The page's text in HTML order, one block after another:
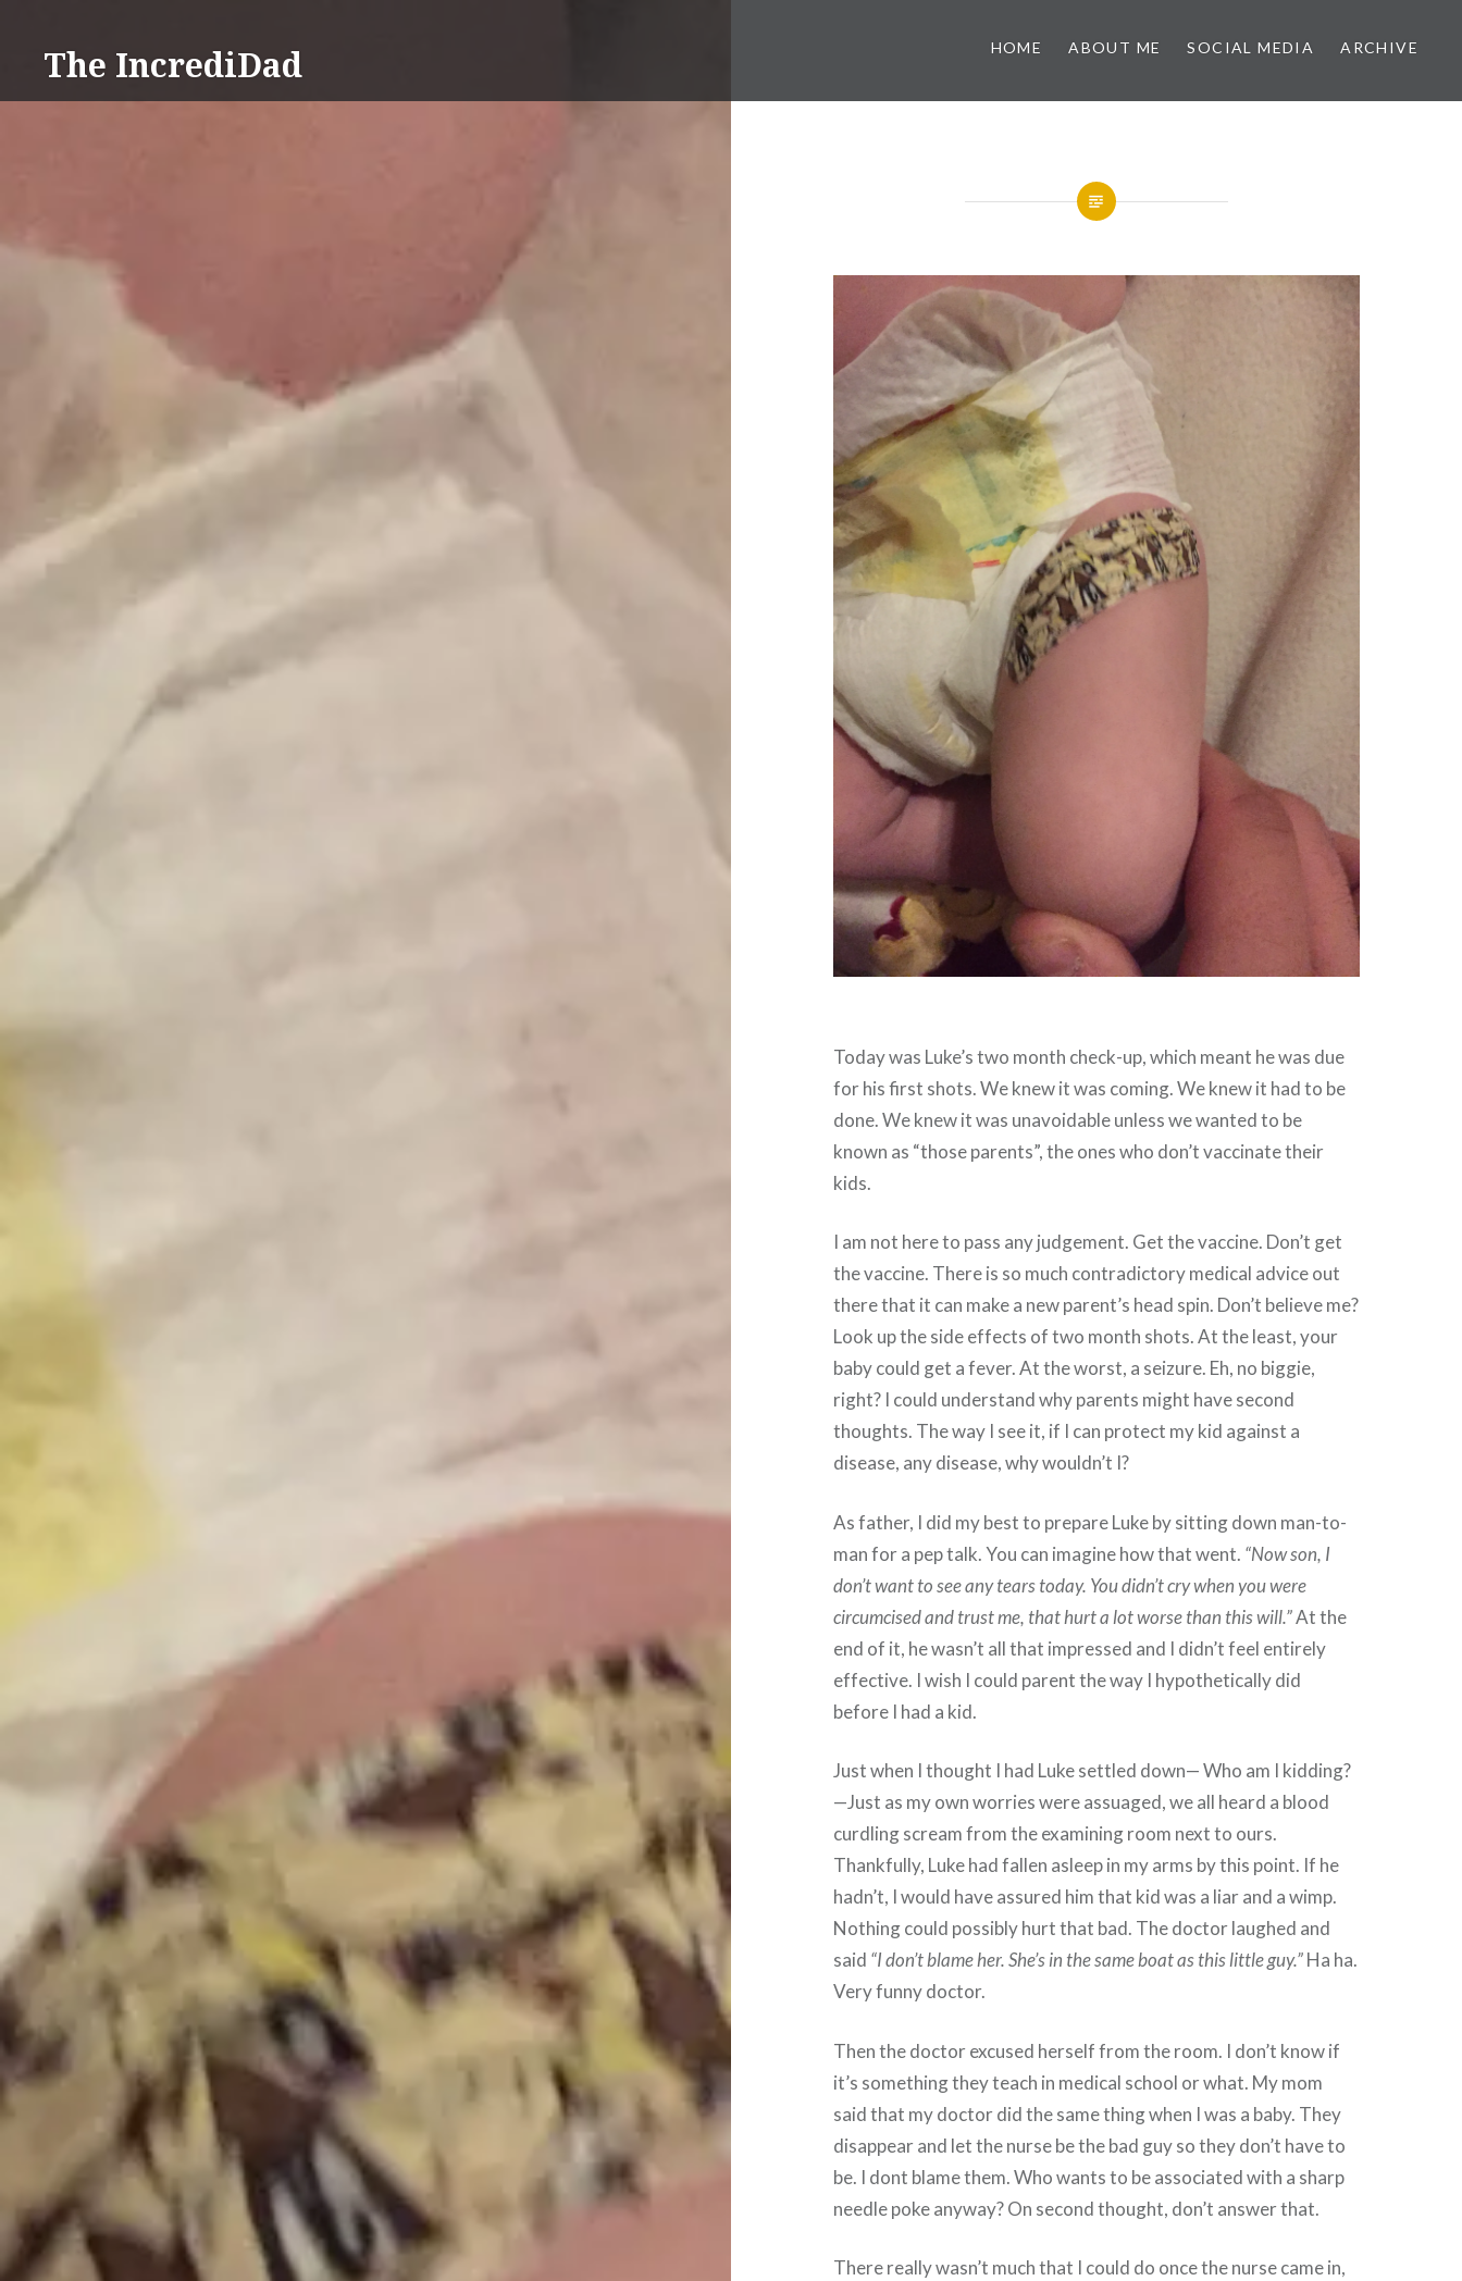
contentThe IncrediDad HOME ABOUT ME SOCIAL MEDIA ARCHIVE
Today was Luke’s two month check-up, which meant he was due
for his first shots. We knew it was coming. We knew it had to be
done. We knew it was unavoidable unless we wanted to be
known as “those parents”, the ones who don’t vaccinate their
kids.
I am not here to pass any judgement. Get the vaccine. Don’t get
the vaccine. There is so much contradictory medical advice out
there that it can make a new parent’s head spin. Don’t believe me?
Look up the side effects of two month shots. At the least, your
baby could get a fever. At the worst, a seizure. Eh, no biggie,
right? I could understand why parents might have second
thoughts. The way I see it, if I can protect my kid against a
disease, any disease, why wouldn’t I?
As father, I did my best to prepare Luke by sitting down man-to-
man for a pep talk. You can imagine how that went. “Now son, I
don’t want to see any tears today. You didn’t cry when you were
circumcised and trust me, that hurt a lot worse than this will.”At the
end of it, he wasn’t all that impressed and I didn’t feel entirely
effective. I wish I could parent the way I hypothetically did
before I had a kid.
Just when I thought I had Luke settled down— Who am I kidding?
—Just as my own worries were assuaged, we all heard a blood
curdling scream from the examining room next to ours.
Thankfully, Luke had fallen asleep in my arms by this point. If he
hadn’t, I would have assured him that kid was a liar and a wimp.
Nothing could possibly hurt that bad. The doctor laughed and
said “I don’t blame her. She’s in the same boat as this little guy.”Ha ha.
Very funny doctor.
Then the doctor excused herself from the room. I don’t know if
it’s something they teach in medical school or what. My mom
said that my doctor did the same thing when I was a baby. They
disappear and let the nurse be the bad guy so they don’t have to
be. I dont blame them. Who wants to be associated with a sharp
needle poke anyway? On second thought, don’t answer that.
There really wasn’t much that I could do once the nurse came in,